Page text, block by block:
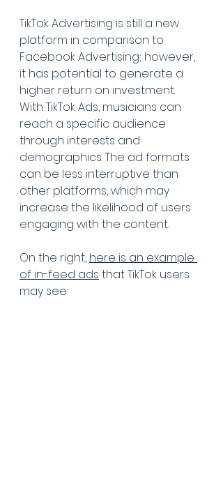
TikTok Advertising is still a new
platform in comparison to
Facebook Advertising; however,
it has potential to generate a
higher return on investment.
With TikTok Ads, musicians can
reach a specific audience
through interests and
demographics. The ad formats
can be less interruptive than
other platforms, which may
increase the likelihood of users
engaging with the content.
On the right, here is an example
of in-feed ads that TikTok users
may see: